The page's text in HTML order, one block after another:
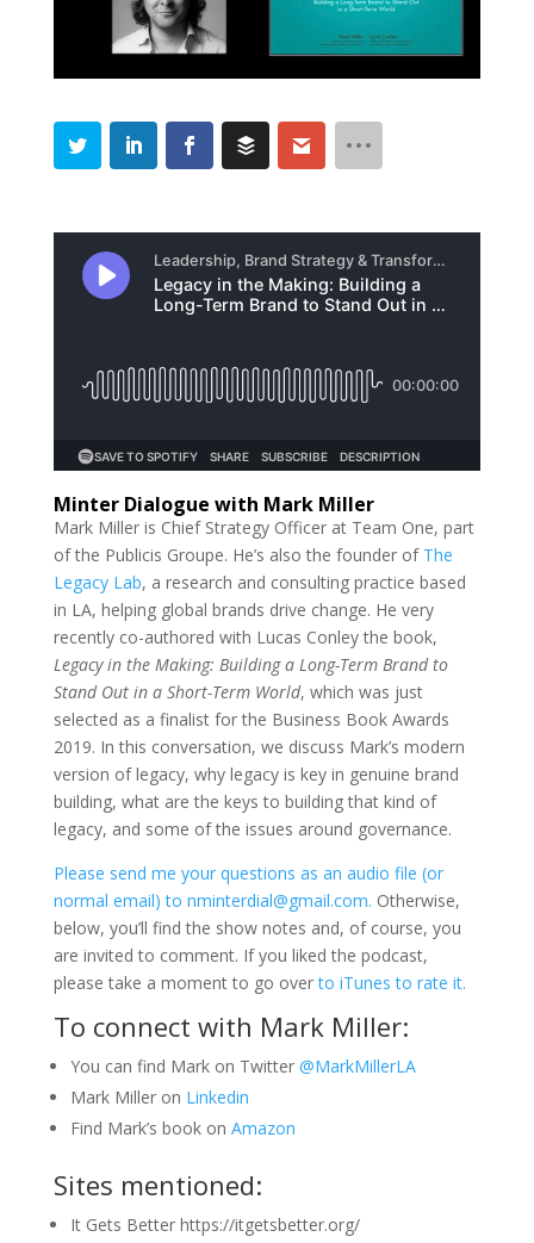
Minter Dialogue with Mark Miller
Mark Miller is Chief Strategy Officer at Team One, part
of the Publicis Groupe. He’s also the founder of The
Legacy Lab, a research and consulting practice based
in LA, helping global brands drive change. He very
recently co-authored with Lucas Conley the book,
Legacy in the Making: Building a Long-Term Brand to
Stand Out in a Short-Term World, which was just
selected as a finalist for the Business Book Awards
2019. In this conversation, we discuss Mark’s modern
version of legacy, why legacy is key in genuine brand
building, what are the keys to building that kind of
legacy, and some of the issues around governance.
Please send me your questions as an audio file (or
normal email) to nminterdial@gmail.com. Otherwise,
below, you’ll find the show notes and, of course, you
are invited to comment. If you liked the podcast,
please take a moment to go overto iTunes to rate it.
To connect with Mark Miller:
You can find Mark on Twitter @MarkMillerLA
Mark Miller on Linkedin
Find Mark’s book on Amazon
Sites mentioned:
It Gets Better https://itgetsbetter.org/